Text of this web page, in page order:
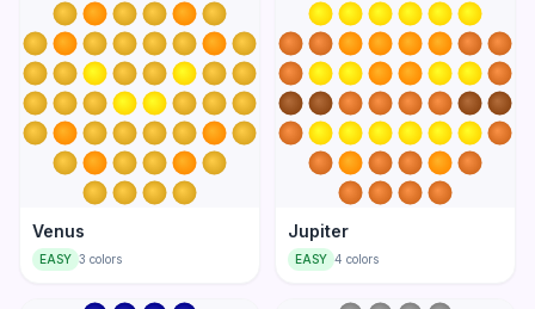
Venus
EASY 3 colors
Jupiter
EASY 4 colors